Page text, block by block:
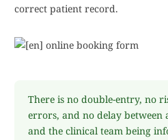
correct patient record.
There is no double-entry, no
errors, and no delay between
and the clinical team being